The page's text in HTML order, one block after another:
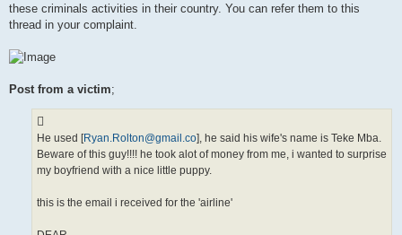
these criminals activities in their country. You can refer them to this
thread in your complaint.
Post from a victim;
He used [Ryan.Rolton@gmail.co], he said his wife's name is Teke Mba.
Beware of this guy!!!! he took alot of money from me, i wanted to surprise
my boyfriend with a nice little puppy.
this is the email i received for the 'airline'